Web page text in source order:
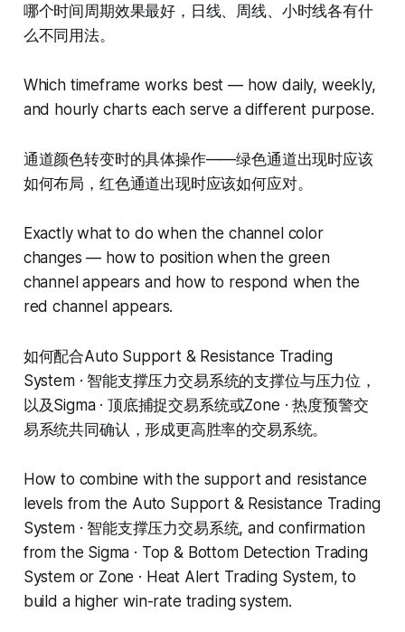
哪个时间周期效果最好，日线、周线、小时线各有什
么不同用法。
Which timeframe works best — how daily, weekly,
and hourly charts each serve a different purpose.
通道颜色转变时的具体操作——绿色通道出现时应该
如何布局，红色通道出现时应该如何应对。
Exactly what to do when the channel color
changes — how to position when the green
channel appears and how to respond when the
red channel appears.
如何配合Auto Support & Resistance Trading
System · 智能支撑压力交易系统的支撑位与压力位，
以及Sigma · 顶底捕捉交易系统或Zone · 热度预警交
易系统共同确认，形成更高胜率的交易系统。
How to combine with the support and resistance
levels from the Auto Support & Resistance Trading
System · 智能支撑压力交易系统, and confirmation
from the Sigma · Top & Bottom Detection Trading
System or Zone · Heat Alert Trading System, to
build a higher win-rate trading system.